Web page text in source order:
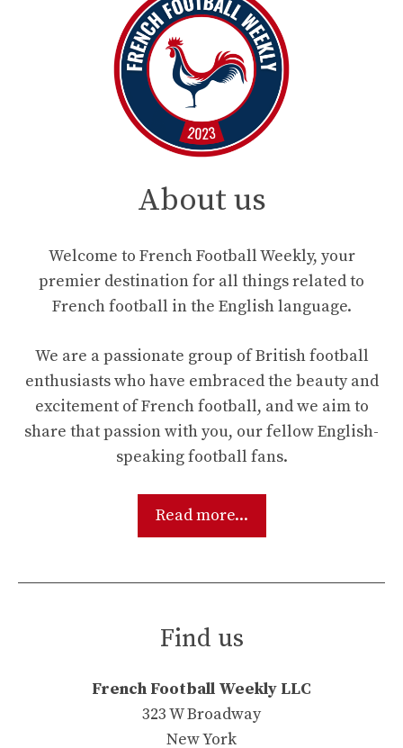
About us
Welcome to French Football Weekly, your
premier destination for all things related to
French football in the English language.
We are a passionate group of British football
enthusiasts who have embraced the beauty and
excitement of French football, and we aim to
share that passion with you, our fellow English-
speaking football fans.
Read more...
Find us
French Football Weekly LLC
323 W Broadway
New York